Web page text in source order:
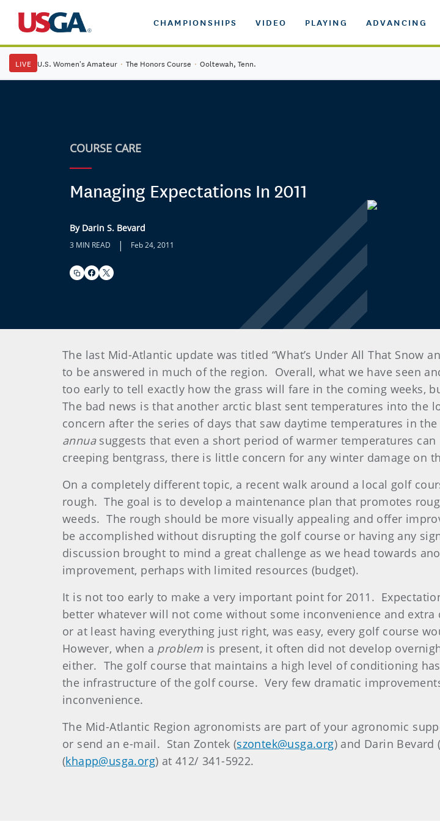
CHAMPIONSHIPS VIDEO PLAYING ADVANCING
LIVE U.S. Women's Amateur · The Honors Course · Ooltewah, Tenn.
COURSE CARE
Managing Expectations In 2011
By Darin S. Bevard
3 MIN READ | Feb 24, 2011
The last Mid-Atlantic update was titled “What’s Under All That Snow
to be answered in much of the region. Overall, what we have seen
too early to tell exactly how the grass will fare in the coming weeks,
The bad news is that another arctic blast sent temperatures into
concern after the series of days that saw daytime temperatures in
annuasuggests that even a short period of warmer temperatures
creeping bentgrass, there is little concern for any winter damage on
On a completely different topic, a recent walk around a local golf
rough. The goal is to develop a maintenance plan that promotes
weeds. The rough should be more visually appealing and offer
be accomplished without disrupting the golf course or having any
discussion brought to mind a great challenge as we head towards
improvement, perhaps with limited resources (budget).
It is not too early to make a very important point for 2011.
better whatever will not come without some inconvenience and
or at least having everything just right, was easy, every golf course
However, when a problem is present, it often did not develop
either. The golf course that maintains a high level of conditioning
the infrastructure of the golf course. Very few dramatic
inconvenience.
The Mid-Atlantic Region agronomists are part of your agronomic
or send an e-mail. Stan Zontek (szontek@usga.org) and Darin Bevard (
(khapp@usga.org) at 412/ 341-5922.